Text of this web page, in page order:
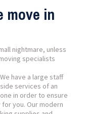
move in
nightmare, unless
specialists
have a large staff
services of an
in order to ensure
you. Our modern